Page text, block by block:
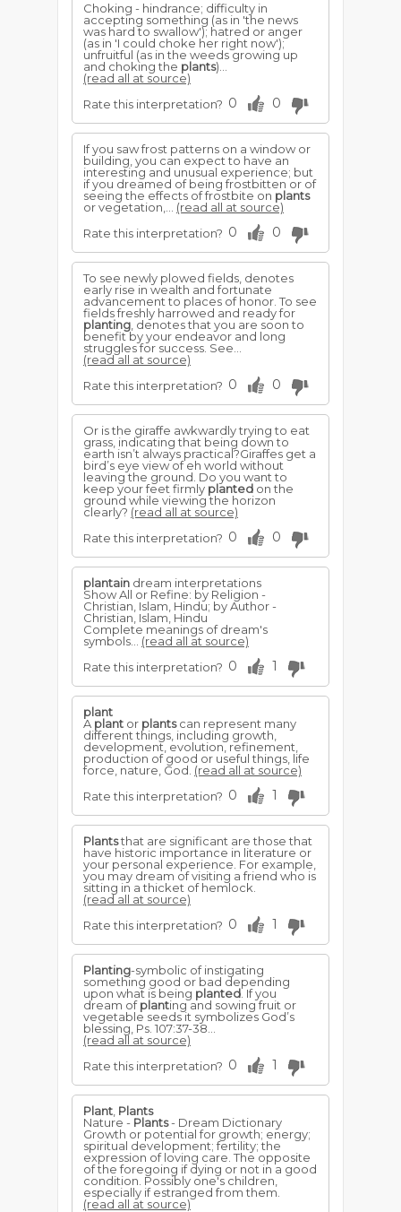
Choking - hindrance; difficulty in
accepting something (as in 'the news
was hard to swallow'); hatred or anger
(as in 'I could choke her right now');
unfruitful (as in the weeds growing up
and choking the plants)...
(read all at source)
Rate this interpretation? 0 0
If you saw frost patterns on a window or
building, you can expect to have an
interesting and unusual experience; but
if you dreamed of being frostbitten or of
seeing the effects of frostbite on plants
or vegetation,... (read all at source)
Rate this interpretation? 0 0
To see newly plowed fields, denotes
early rise in wealth and fortunate
advancement to places of honor. To see
fields freshly harrowed and ready for
planting , denotes that you are soon to
benefit by your endeavor and long
struggles for success. See...
(read all at source)
Rate this interpretation? 0 0
Or is the giraffe awkwardly trying to eat
grass, indicating that being down to
earth isn’t always practical?Giraffes get a
bird’s eye view of eh world without
leaving the ground. Do you want to
keep your feet firmly planted on the
ground while viewing the horizon
clearly? (read all at source)
Rate this interpretation? 0 0
plantain dream interpretations
Show All or Refine: by Religion -
Christian, Islam, Hindu; by Author -
Christian, Islam, Hindu
Complete meanings of dream's
symbols... (read all at source)
Rate this interpretation? 0 1
plant
A plant or plantscan represent many
different things, including growth,
development, evolution, refinement,
production of good or useful things, life
force, nature, God. (read all at source)
Rate this interpretation? 0 1
Plantsthat are significant are those that
have historic importance in literature or
your personal experience. For example,
you may dream of visiting a friend who is
sitting in a thicket of hemlock.
(read all at source)
Rate this interpretation? 0 1
Planting-symbolic of instigating
something good or bad de­pending
upon what is being planted. If you
dream ofplant­ing and sowing fruit or
vegetable seeds it symbolizes God’s
blessing, Ps. 107:37-38...
(read all at source)
Rate this interpretation? 0 1
Plant Plants
Nature - Plants- Dream Dictionary
Growth or potential for growth; energy;
spiritual development; fertility; the
expression of loving care. The opposite
of the foregoing if dying or not in a good
condition. Possibly one's children,
especially if estranged from them.
(read all at source)